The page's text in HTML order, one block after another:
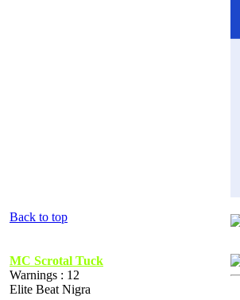
Back to top
MC Scrotal Tuck
Warnings : 12
Elite Beat Nigra